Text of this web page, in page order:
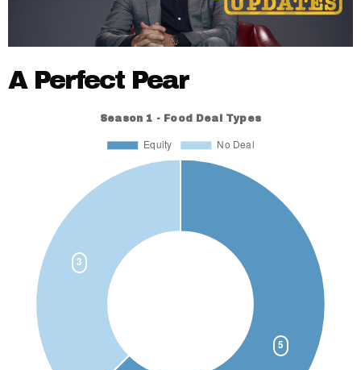
A Perfect Pear